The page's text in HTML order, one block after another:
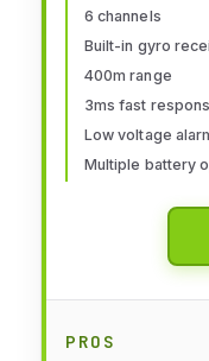
Safe &
Function
Tank
Controller
6 channels
Built-in gyro
400m range
3ms fast
Low voltage
Multiple battery
PROS